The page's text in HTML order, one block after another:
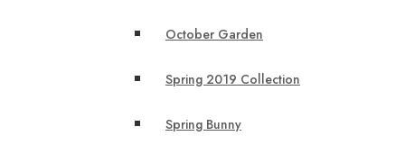
October Garden
Spring 2019 Collection
Spring Bunny